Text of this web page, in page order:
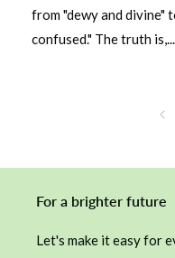
from "dewy and divine"
confused." The truth is,...
For a brighter future
Let's make it easy for